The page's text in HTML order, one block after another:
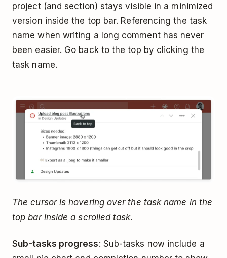
project (and section) stays visible in a minimized
version inside the top bar. Referencing the task
name when writing a long comment has never
been easier. Go back to the top by clicking the
task name.
The cursor is hovering over the task name in the
top bar inside a scrolled task.
Sub-tasks progress: Sub-tasks now include a